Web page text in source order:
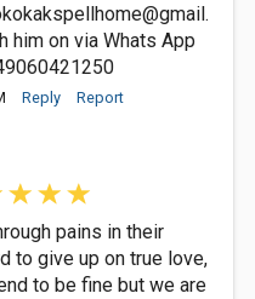
him on via Whats App
Reply Report
pains in their
to give up on true love,
to be fine but we are